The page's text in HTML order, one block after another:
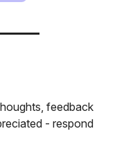
feedback
- respond